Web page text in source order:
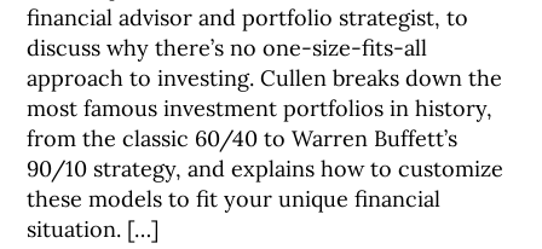
financial advisor and portfolio strategist, to
discuss why there’s no one-size-fits-all
approach to investing. Cullen breaks down the
most famous investment portfolios in history,
from the classic 60/40 to Warren Buffett’s
90/10 strategy, and explains how to customize
these models to fit your unique financial
situation. […]
EXPLORE